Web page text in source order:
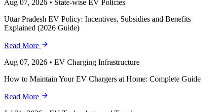
Aug 07, 2026 • State-wise EV Policies
Uttar Pradesh EV Policy: Incentives, Subsidies and Benefits
Explained (2026 Guide)
Read More
Aug 07, 2026 • EV Charging Infrastructure
How to Maintain Your EV Chargers at Home: Complete Guide
Read More